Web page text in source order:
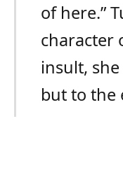
of here.”
character
insult,
but to the